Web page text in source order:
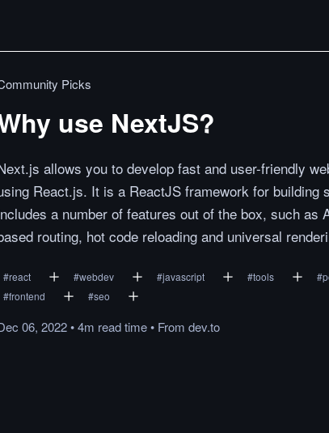
Picks
use NextJS?
allows you to develop fast and user-friendly
React.js. It is a ReactJS framework for building
a number of features out of the box, such as
routing, hot code reloading and universal
#react #webdev #javascript #tools #
#frontend #seo
06, 2022•4m readtime• From dev.to